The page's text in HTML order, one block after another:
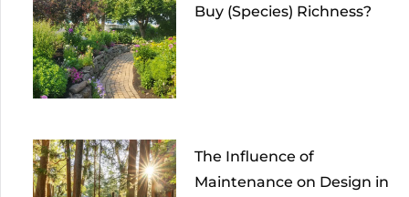
Buy (Species) Richness?
The Influence of
Maintenance on Design in